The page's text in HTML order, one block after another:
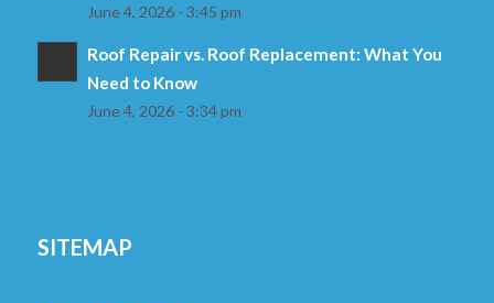
June 4, 2026 - 3:45 pm
Roof Repair vs. Roof Replacement: What You
Need to Know
June 4, 2026 - 3:34 pm
SITEMAP